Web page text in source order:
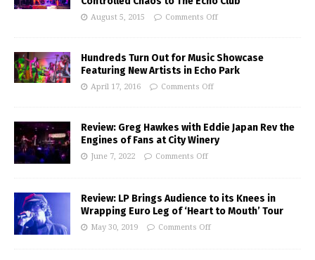
August 5, 2015 Comments Off
Hundreds Turn Out for Music Showcase
Featuring New Artists in Echo Park
April 17, 2016 Comments Off
Review: Greg Hawkes with Eddie Japan Rev the
Engines of Fans at City Winery
June 7, 2022 Comments Off
Review: LP Brings Audience to its Knees in
Wrapping Euro Leg of ‘Heart to Mouth’ Tour
May 30, 2019 Comments Off